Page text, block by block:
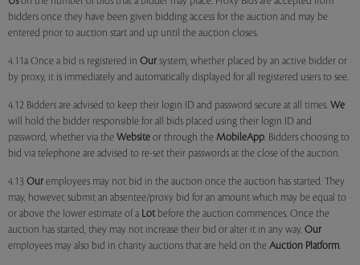
bidders once they have been given bidding access for the auction and may be
entered prior to auction start and up until the auction closes.
4.11a Once a bid is registered in Our system, whether placed by an active bidder or
by proxy, it is immediately and automatically displayed for all registered users to see.
4.12 Bidders are advised to keep their login ID and password secure at all times. We
will hold the bidder responsible for all bids placed using their login ID and
password, whether via the Website or through the MobileApp. Bidders choosing to
bid via telephone are advised to re-set their passwords at the close of the auction.
4.13 Our employees may not bid in the auction once the auction has started. They
may, however, submit an absentee/proxy bid for an amount which may be equal to
or above the lower estimate of a Lotbefore the auction commences. Once the
auction has started, they may not increase their bid or alter it in any way. Our
employees may also bid in charity auctions that are held on the Auction Platform.